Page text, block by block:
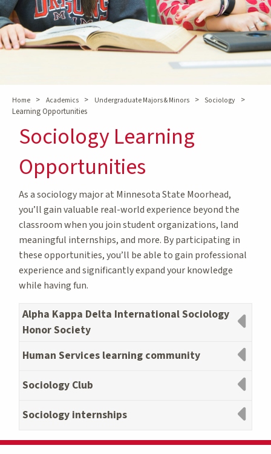
Home > Academics > Undergraduate Majors & Minors > Sociology
>
Learning Opportunities
Sociology Learning
Opportunities
As a sociology major at Minnesota State Moorhead,
you’ll gain valuable real-world experience beyond the
classroom when you join student organizations, land
meaningful internships, and more. By participating in
these opportunities, you’ll be able to gain professional
experience and significantly expand your knowledge
while having fun.
Alpha Kappa Delta International Sociology
Honor Society
Human Services learning community
Sociology Club
Sociology internships